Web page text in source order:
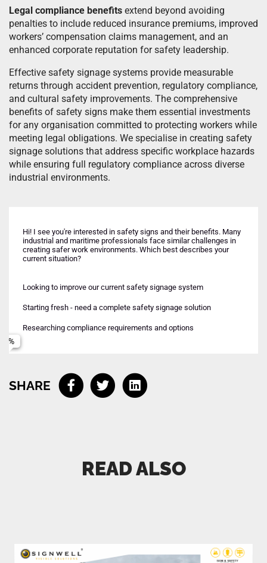
Legal compliance benefits extend beyond avoiding
penalties to include reduced insurance premiums, improved
workers’ compensation claims management, and an
enhanced corporate reputation for safety leadership.
Effective safety signage systems provide measurable
returns through accident prevention, regulatory compliance,
and cultural safety improvements. The comprehensive
benefits of safety signs make them essential investments
for any organisation committed to protecting workers while
meeting legal obligations. We specialise in creating safety
signage solutions that address specific workplace hazards
while ensuring full regulatory compliance across diverse
industrial environments.
Hi! I see you're interested in safety signs and their benefits. Many
industrial and maritime professionals face similar challenges in
creating safer work environments. Which best describes your
current situation?
Looking to improve our current safety signage system
Starting fresh - need a complete safety signage solution
Researching compliance requirements and options
Maritime/offshore operations
Industrial facilities and manufacturing
Mixed environments - both industrial and maritime
Name
Phone (optional)
SHARE
READ ALSO